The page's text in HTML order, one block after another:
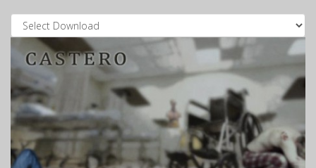
Resources